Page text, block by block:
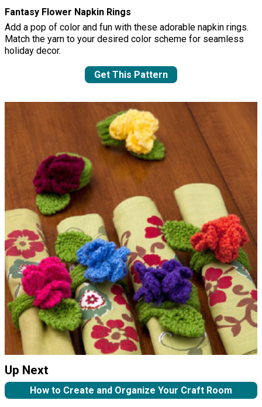
Fantasy Flower Napkin Rings
Add a pop of color and fun with these adorable napkin rings.
Match the yarn to your desired color scheme for seamless
holiday decor.
Get This Pattern
Up Next
How to Create and Organize Your Craft Room